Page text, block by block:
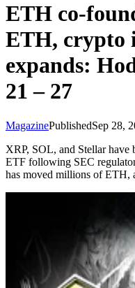
ETH co-
ETH, crypto
expands:
21 – 27
MagazinePublishedSep 28,
XRP, SOL, and Stellar have
ETF following SEC
has moved millions of ETH,